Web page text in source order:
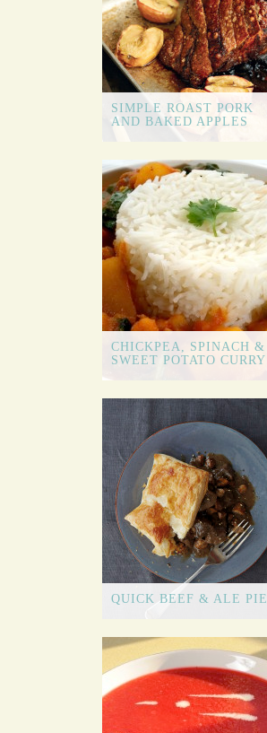
SIMPLE ROAST PORK
AND BAKED APPLES
CHICKPEA, SPINACH &
SWEET POTATO CURRY
QUICK BEEF & ALE PIE